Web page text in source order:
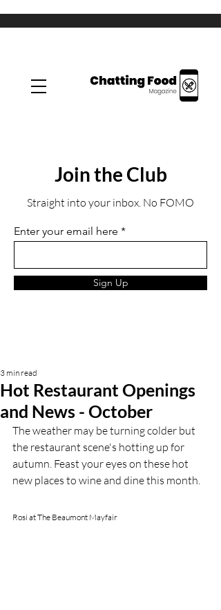
Join the Club
Straight into your inbox. No FOMO
Enter your email here
Sign Up
Hot Restaurant Openings
and News - October
3 min read
The weather may be turning colder but
the restaurant scene's hotting up for
autumn. Feast your eyes on these hot
new places to wine and dine this month.
Rosi at The Beaumont Mayfair